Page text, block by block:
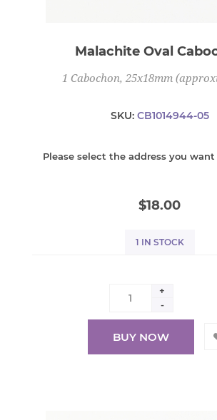
Malachite Oval
1 Cabochon, 25x18mm
SKU: CB1014944-05
Please select the address you
$18.00
1 IN STOCK
+
-
BUY NOW